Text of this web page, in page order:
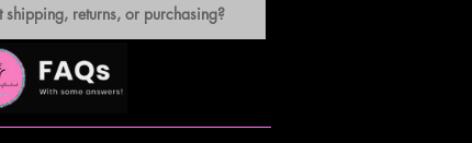
shipping, returns, or purchasing?